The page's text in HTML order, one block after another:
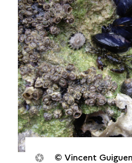
© Vincent